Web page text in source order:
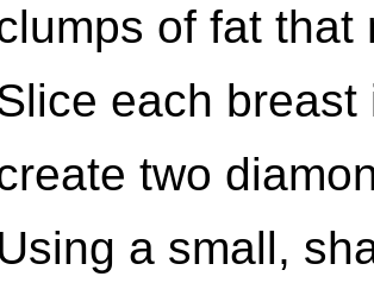
of fat that
each
two
Using a small,